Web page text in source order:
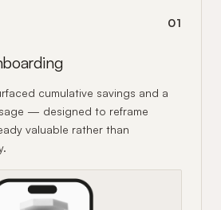
01
cumulative savings and a
— designed to reframe
valuable rather than